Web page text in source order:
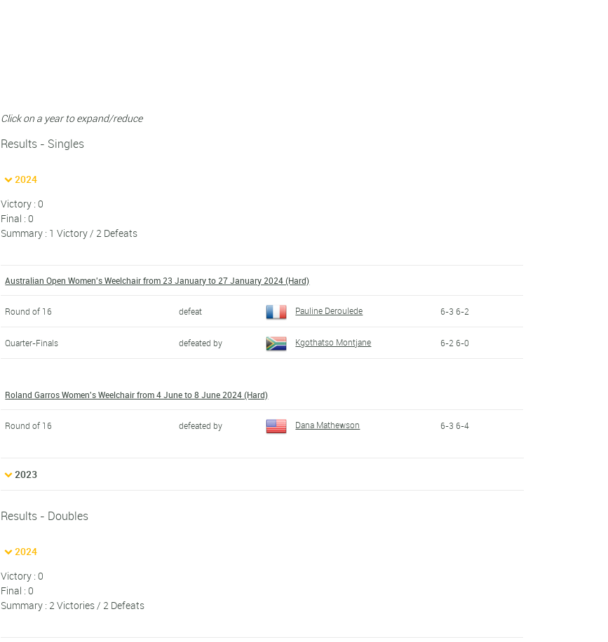
Click on a year to expand/reduce
Results - Singles
2024
Victory : 0
Final : 0
Summary : 1 Victory / 2 Defeats
Australian Open Women's Weelchair from 23 January to 27 January 2024 (Hard)
Round of 16 defeat Pauline Deroulede 6-3 6-2
Quarter-Finals defeated by Kgothatso Montjane 6-2 6-0
Roland Garros Women's Weelchair from 4 June to 8 June 2024 (Hard)
Round of 16 defeated by Dana Mathewson 6-3 6-4
2023
Results - Doubles
2024
Victory : 0
Final : 0
Summary : 2 Victories / 2 Defeats